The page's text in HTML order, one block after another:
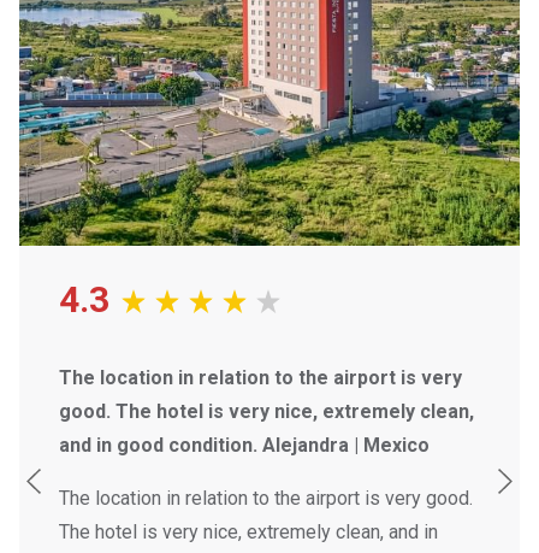
catch up on work in our business center. We've got
everything you need to make the most of your stay.
Whether you're hosting a small meeting or a large-scale
event, our flexiblemeeting spaces and event planning
servicescan accommodate your needs.
Experience the difference at Fiesta Inn Suites Aeropuerto
4.3
The location in relation to the airport is very
good. The hotel is very nice, extremely clean,
and in good condition. Alejandra | Mexico
The location in relation to the airport is very good.
The hotel is very nice, extremely clean, and in